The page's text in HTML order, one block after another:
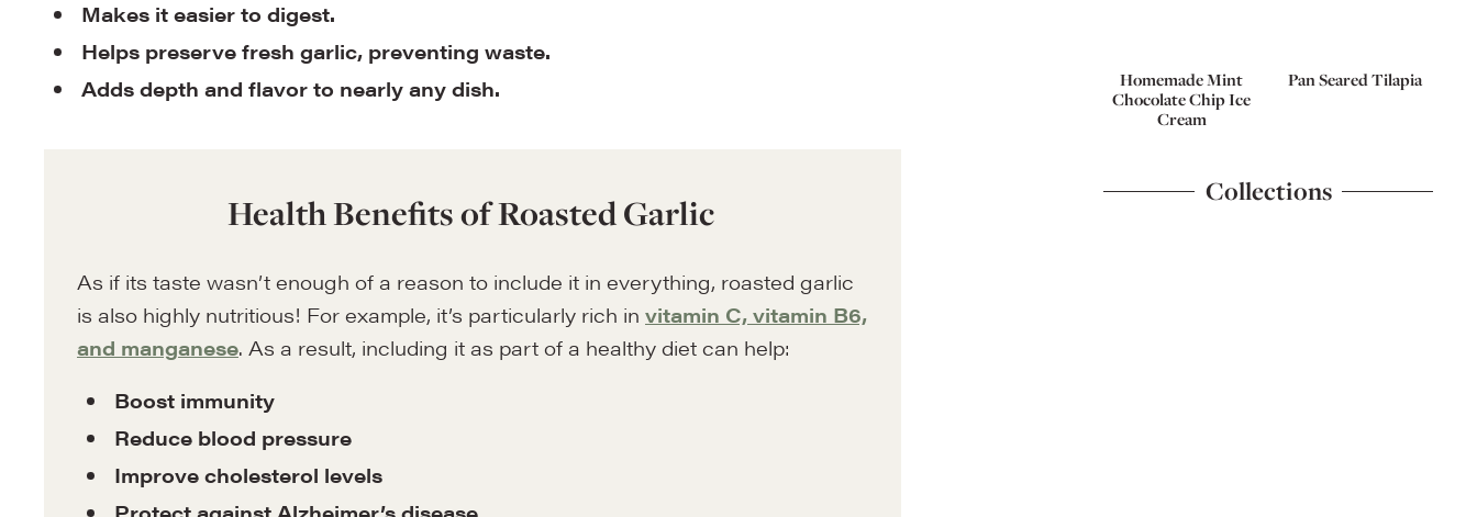
Makes it easier to digest.
Helps preserve fresh garlic, preventing waste.
Adds depth and flavor to nearly any dish.
Health Benefits of Roasted Garlic
As if its taste wasn’t enough of a reason to include it in everything, roasted garlic
is also highly nutritious! For example, it’s particularly rich in vitamin C, vitamin B6,
and manganese. As a result, including it as part of a healthy diet can help:
Boost immunity
Reduce blood pressure
Improve cholesterol levels
Homemade Mint
Chocolate Chip Ice
Cream
Pan Seared Tilapia
Collections